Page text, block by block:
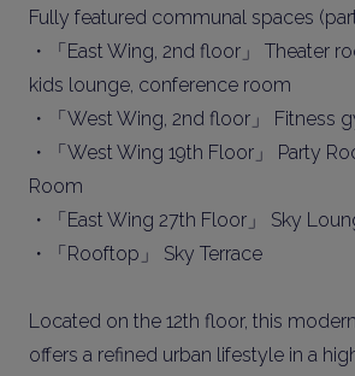
Fully featured communal spaces
・「East Wing, 2nd floor」 Theater
kids lounge, conference room
・「West Wing, 2nd floor」 Fitness
・「West Wing 19th Floor」 Party
Room
・「East Wing 27th Floor」 Sky
・「Rooftop」 Sky Terrace
Located on the 12th floor, this
offers a refined urban lifestyle in a